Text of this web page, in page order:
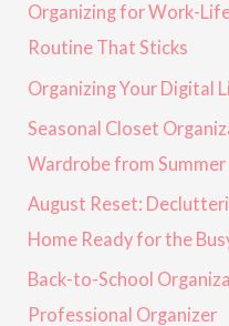
Organizing for Work-
Routine That Sticks
Organizing Your Digital
Seasonal Closet
Wardrobe from Summer
August Reset:
Home Ready for the
Back-to-School
Professional Organizer